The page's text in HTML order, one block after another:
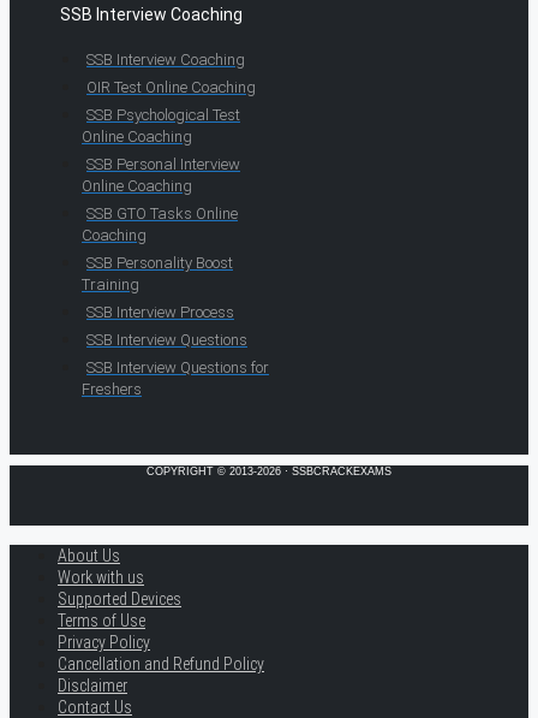
SSB Interview Coaching
SSB Interview Coaching
OIR Test Online Coaching
SSB Psychological Test
Online Coaching
SSB Personal Interview
Online Coaching
SSB GTO Tasks Online
Coaching
SSB Personality Boost
Training
SSB Interview Process
SSB Interview Questions
SSB Interview Questions for
Freshers
COPYRIGHT © 2013-2026 · SSBCRACKEXAMS
About Us
Work with us
Supported Devices
Terms of Use
Privacy Policy
Cancellation and Refund Policy
Disclaimer
Contact Us